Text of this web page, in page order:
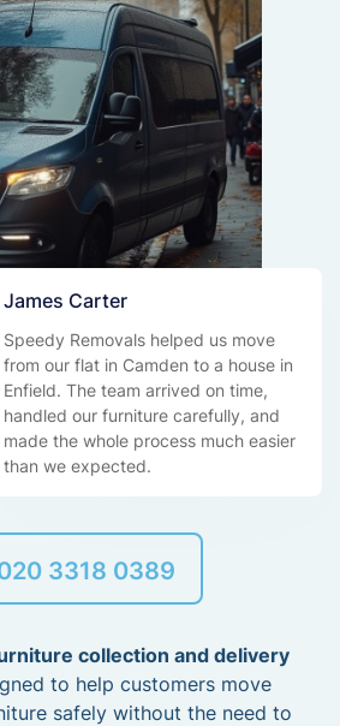
James Carter
Speedy Removals helped us move
from our flat in Camden to a house in
Enfield. The team arrived on time,
handled our furniture carefully, and
made the whole process much easier
than we expected.
3318 0389
collection and delivery
to help customers move
safely without the need to